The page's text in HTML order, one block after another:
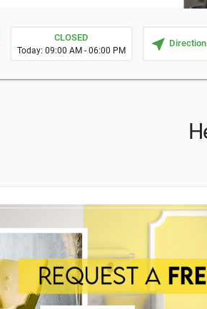
CLOSED
Today: 09:00 AM - 06:00 PM near_me